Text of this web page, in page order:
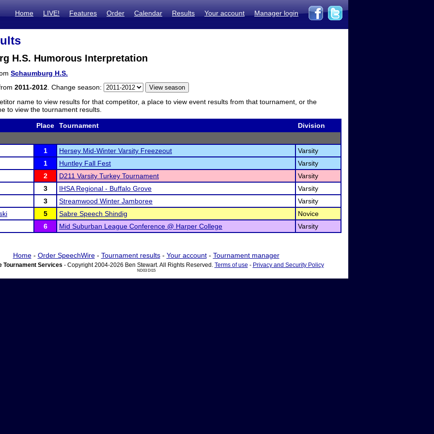
Home LIVE! Features Order Calendar Results Your account Manager login
H.S. Humorous Interpretation
Schaumburg H.S.
2011-2012 . Change season:
name to view results for that competitor, a place to view event results from that tournament, or the
to view the tournament results.
Place Tournament
Division
1 Hersey Mid-Winter Varsity Freezeout
Varsity
1 Huntley Fall Fest
Varsity
2 D211 Varsity Turkey Tournament
Varsity
3 IHSA Regional - Buffalo Grove
Varsity
3 Streamwood Winter Jamboree
Varsity
5 Sabre Speech Shindig
Novice
6 Mid Suburban League Conference @ Harper College Varsity
Home- Order SpeechWire- Tournament results- Your account- Tournament manager
Tournament Services - Copyright 2004-2026 Ben Stewart. All Rights Reserved. Terms of use - Privacy and Security Policy
ND03 DI15